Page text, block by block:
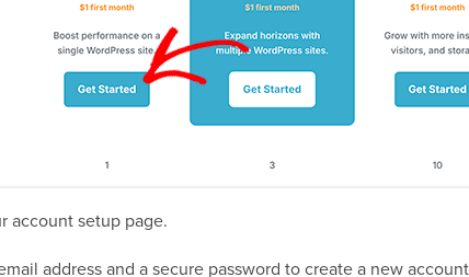
account setup page.
address and a secure password to create a new